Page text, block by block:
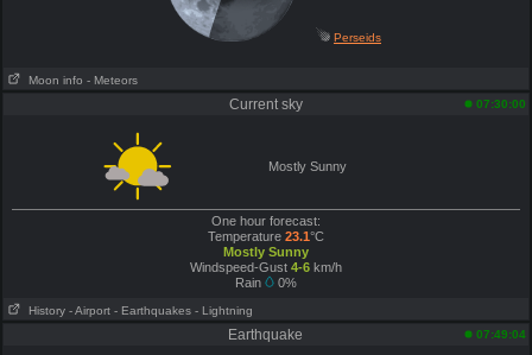
Perseids
Moon info - Meteors
Current sky 07:30:00
Mostly Sunny
One hour forecast:
Temperature 23.1°C
Mostly Sunny
Windspeed-Gust 4-6km/h
Rain
0%
History - Airport - Earthquakes - Lightning
Earthquake 07:49:04